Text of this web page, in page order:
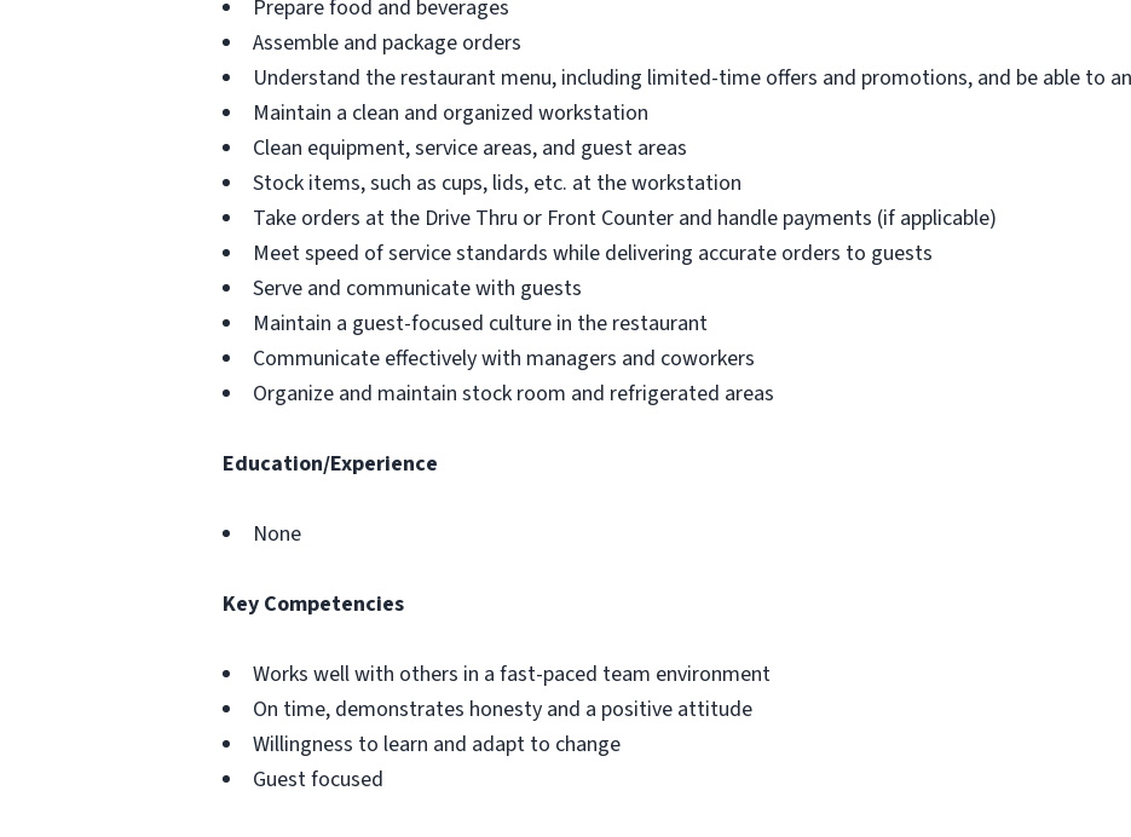
Prepare food and beverages
Assemble and package orders
Understand the restaurant menu, including limited-time offers and promotions, and be able to
Maintain a clean and organized workstation
Clean equipment, service areas, and guest areas
Stock items, such as cups, lids, etc. at the workstation
Take orders at the Drive Thru or Front Counter and handle payments (if applicable)
Meet speed of service standards while delivering accurate orders to guests
Serve and communicate with guests
Maintain a guest-focused culture in the restaurant
Communicate effectively with managers and coworkers
Organize and maintain stock room and refrigerated areas
Education/Experience
None
Key Competencies
Works well with others in a fast-paced team environment
On time, demonstrates honesty and a positive attitude
Willingness to learn and adapt to change
Guest focused